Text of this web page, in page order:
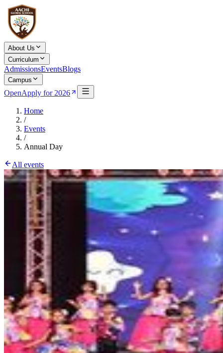
About Us
Curriculum
AdmissionsEventsBlogs
Campus
OpenApply for 2026
Home
/
Events
/
Annual Day
All events